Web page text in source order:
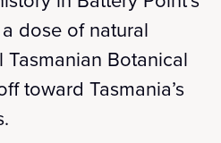
dose of natural
Botanical
toward Tasmania’s